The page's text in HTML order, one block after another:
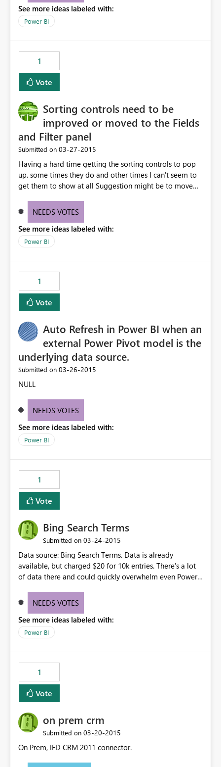
utilise the dashboards for analysis and review. Thx for
See more ideas labeled with:
Power BI
1
Vote
Sorting controls need to be
improved or moved to the Fields
and Filter panel
Submitted on ‎03-27-2015
Having a hard time getting the sorting controls to pop
up. some times they do and other times I can't seem to
get them to show at all Suggestion might be to move
field control
NEEDS VOTES
See more ideas labeled with:
Power BI
1
Vote
Auto Refresh in Power BI when an
external Power Pivot model is the
underlying data source.
Submitted on ‎03-26-2015
NULL
NEEDS VOTES
See more ideas labeled with:
Power BI
1
Vote
Bing Search Terms
Submitted on ‎03-24-2015
Data source: Bing Search Terms. Data is already
available, but charged $20 for 10k entries. There's a lot
of data there and could quickly overwhelm even Power
would be required? Did not find this in the data source
http://datamarket.azure.com/dataset/bing/search
NEEDS VOTES
See more ideas labeled with:
Power BI
1
Vote
on prem crm
Submitted on ‎03-20-2015
On Prem, IFD CRM 2011 connector.